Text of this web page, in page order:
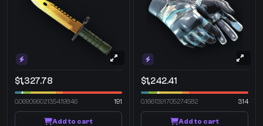
$1,327.78
0.06909602135419846 191
Add to cart
$1,242.41
0.1661391705274582 314
Add to cart